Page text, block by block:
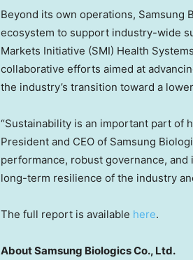
Beyond its own operations, Samsung
ecosystem to support industry-wide
Markets Initiative (SMI) Health
collaborative efforts aimed at
the industry’s transition toward a
“Sustainability is an important part of
President and CEO of Samsung
performance, robust governance,
long-term resilience of the industry
The full report is available here.
About Samsung Biologics Co., Ltd.